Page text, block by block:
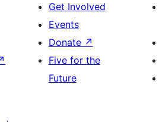
Get Involved
Events
Donate ↗
Five for the
Future